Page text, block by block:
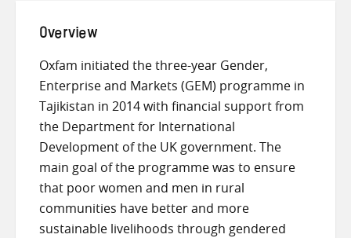
Overview
Oxfam initiated the three-year Gender,
Enterprise and Markets (GEM) programme in
Tajikistan in 2014 with financial support from
the Department for International
Development of the UK government. The
main goal of the programme was to ensure
that poor women and men in rural
communities have better and more
sustainable livelihoods through gendered